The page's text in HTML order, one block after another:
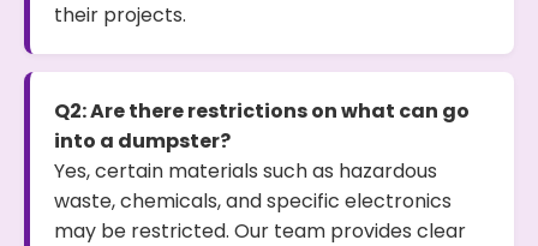
their projects.
Q2: Are there restrictions on what can go
into a dumpster?
Yes, certain materials such as hazardous
waste, chemicals, and specific electronics
may be restricted. Our team provides clear